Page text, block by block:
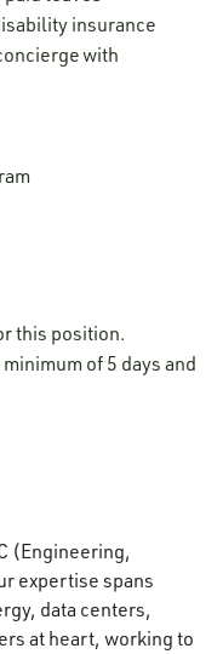
insurance
with
this position.
of 5 days and
(Engineering,
expertise spans
data centers,
at heart, working to